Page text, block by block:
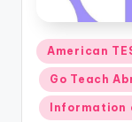
Posted
in
American
Go Teach
Information